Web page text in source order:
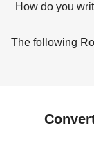
How do you
The following